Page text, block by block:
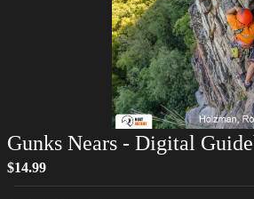
Gunks Nears - Digital
$14.99